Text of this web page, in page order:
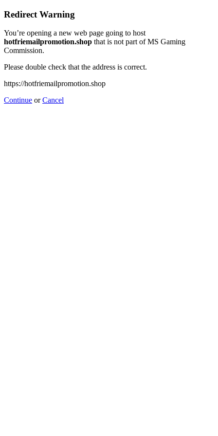
Redirect Warning
You’re opening a new web page going to host
hotfriemailpromotion.shop that is not part of MS Gaming
Commission.
Please double check that the address is correct.
https://hotfriemailpromotion.shop
Continue orCancel